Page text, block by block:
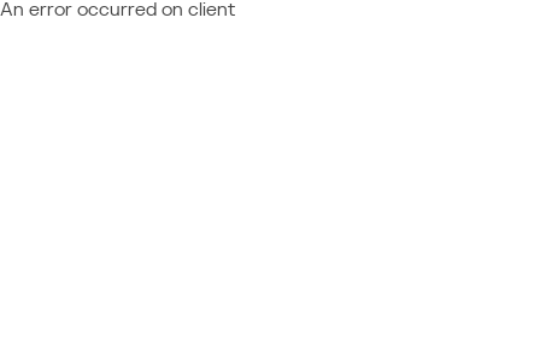
An error occurred on client